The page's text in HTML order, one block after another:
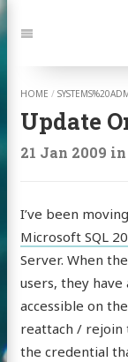
to:
Navigation
HOME /
Update
21 Jan 2009 in
I’ve been
Microsoft SQL
Server. When
users, they
accessible on
reattach / rejoin
the credential